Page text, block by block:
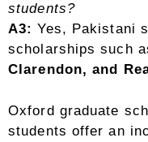
students?
A3: Yes, Pakistani
scholarships such
Clarendon, and
Oxford graduate
students offer an